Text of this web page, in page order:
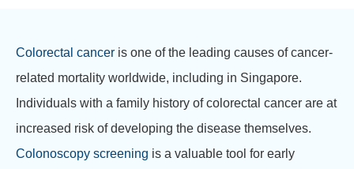
Colorectal cancer is one of the leading causes of cancer-
related mortality worldwide, including in Singapore.
Individuals with a family history of colorectal cancer are at
increased risk of developing the disease themselves.
Colonoscopy screening is a valuable tool for early